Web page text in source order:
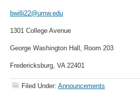
bwilli22@umw.edu
1301 College Avenue
George Washington Hall, Room 203
Fredericksburg, VA 22401
Filed Under: Announcements